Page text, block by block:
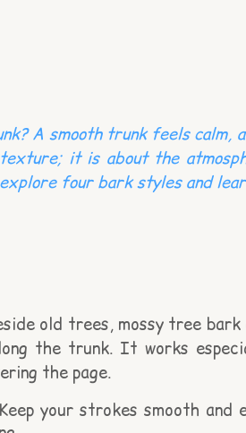
A smooth trunk feels calm,
it is about the
four bark styles and
old trees, mossy tree
the trunk. It works
the page.
your strokes smooth and